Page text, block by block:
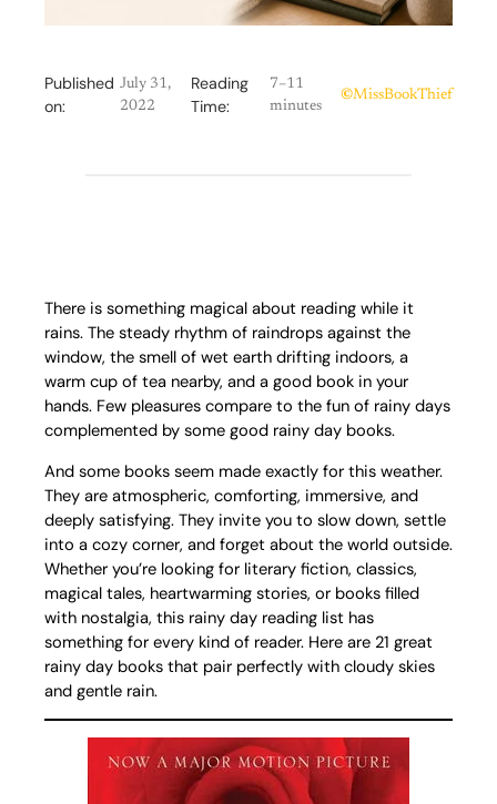
Published
on:
July 31,
2022
Reading
Time:
7–11
minutes
©MissBookThief
There is something magical about reading while it
rains. The steady rhythm of raindrops against the
window, the smell of wet earth drifting indoors, a
warm cup of tea nearby, and a good book in your
hands. Few pleasures compare to the fun of rainy days
complemented by some good rainy day books.
And some books seem made exactly for this weather.
They are atmospheric, comforting, immersive, and
deeply satisfying. They invite you to slow down, settle
into a cozy corner, and forget about the world outside.
Whether you’re looking for literary fiction, classics,
magical tales, heartwarming stories, or books filled
with nostalgia, this rainy day reading list has
something for every kind of reader. Here are 21 great
rainy day books that pair perfectly with cloudy skies
and gentle rain.